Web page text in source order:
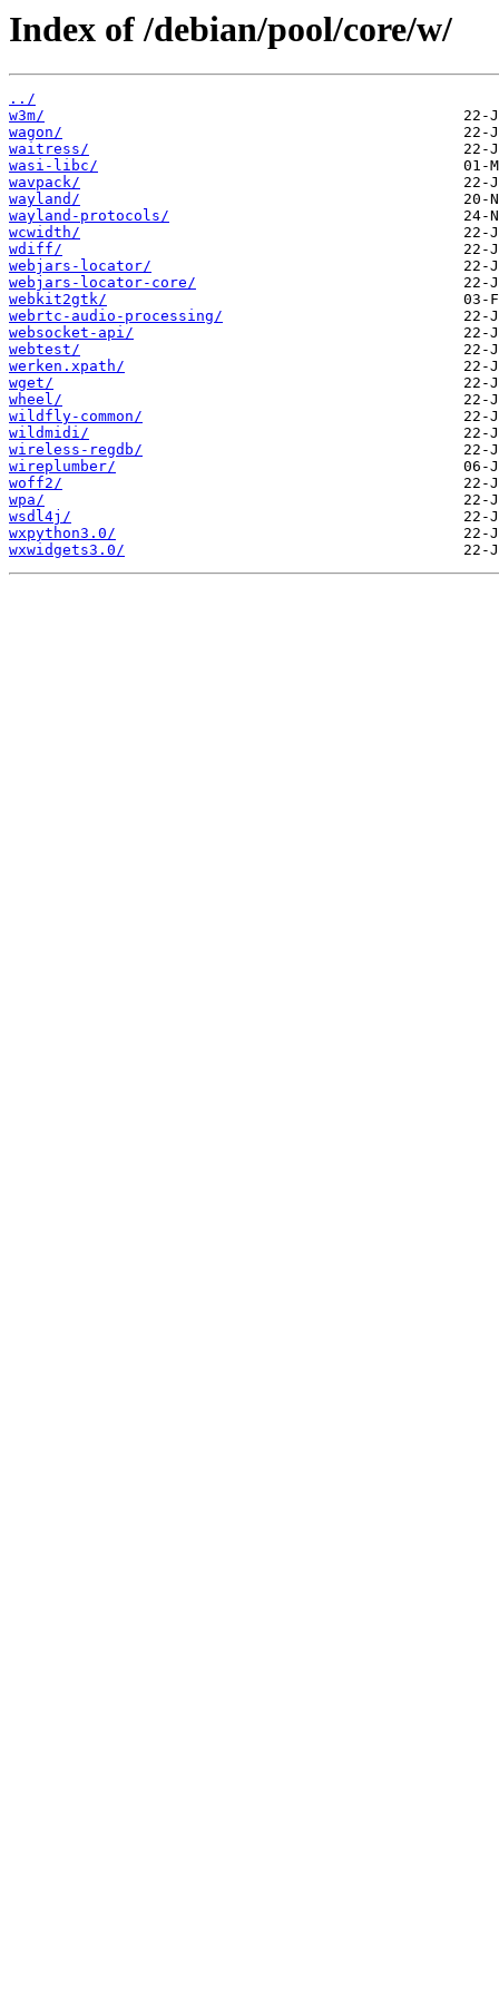
Index of /debian/pool/core/w/
../
w3m/
wagon/
waitress/
wasi-libc/
wavpack/
wayland/
wayland-protocols/
wcwidth/
wdiff/
webjars-locator/
webjars-locator-core/
webkit2gtk/
webrtc-audio-processing/
websocket-api/
webtest/
werken.xpath/
wget/
wheel/
wildfly-common/
wildmidi/
wireless-regdb/
wireplumber/
woff2/
wpa/
wsdl4j/
wxpython3.0/
wxwidgets3.0/